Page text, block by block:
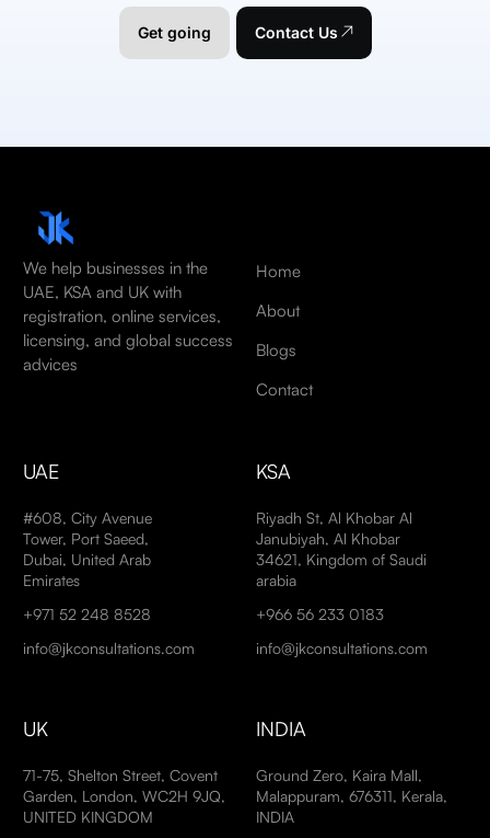
Get going Contact Us
We help businesses in the
UAE, KSA and UK with
registration, online services,
licensing, and global success
advices
Home
About
Blogs
Contact
UAE
#608, City Avenue
Tower, Port Saeed,
Dubai, United Arab
Emirates
+971 52 248 8528
info@jkconsultations.com
KSA
Riyadh St, Al Khobar Al
Janubiyah, Al Khobar
34621, Kingdom of Saudi
arabia
+966 56 233 0183
info@jkconsultations.com
UK
71-75, Shelton Street, Covent
Garden, London, WC2H 9JQ,
UNITED KINGDOM
INDIA
Ground Zero, Kaira Mall,
Malappuram, 676311, Kerala,
INDIA